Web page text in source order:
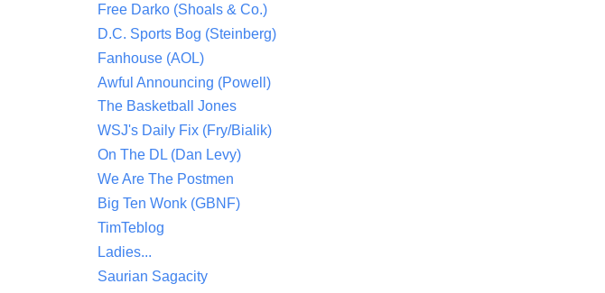
Free Darko (Shoals & Co.)
D.C. Sports Bog (Steinberg)
Fanhouse (AOL)
Awful Announcing (Powell)
The Basketball Jones
WSJ's Daily Fix (Fry/Bialik)
On The DL (Dan Levy)
We Are The Postmen
Big Ten Wonk (GBNF)
TimTeblog
Ladies...
Saurian Sagacity